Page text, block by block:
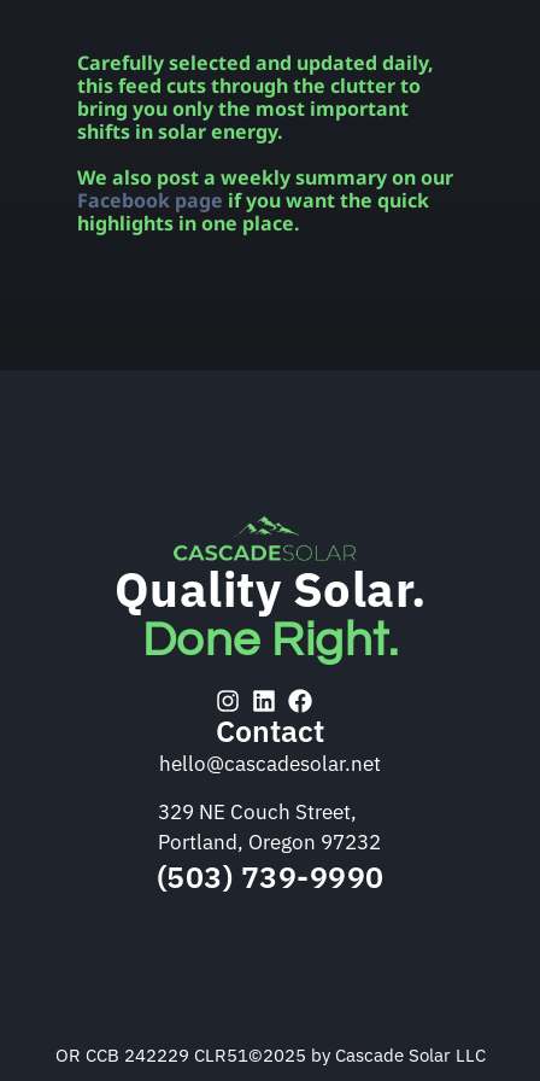
Carefully selected and updated daily,
this feed cuts through the clutter to
bring you only the most important
shifts in solar energy.
We also post a weekly summary on our
Facebook page if you want the quick
highlights in one place.
Quality Solar.
Done Right.
Contact
hello@cascadesolar.net
329 NE Couch Street,
Portland, Oregon 97232
(503) 739-9990
OR CCB 242229 CLR51©2025 by Cascade Solar LLC